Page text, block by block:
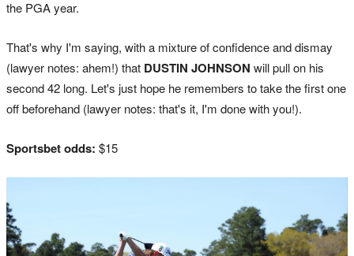
the PGA year.
That's why I'm saying, with a mixture of confidence and dismay
(lawyer notes: ahem!) that DUSTIN JOHNSON will pull on his
second 42 long. Let's just hope he remembers to take the first one
off beforehand (lawyer notes: that's it, I'm done with you!).
Sportsbet odds: $15